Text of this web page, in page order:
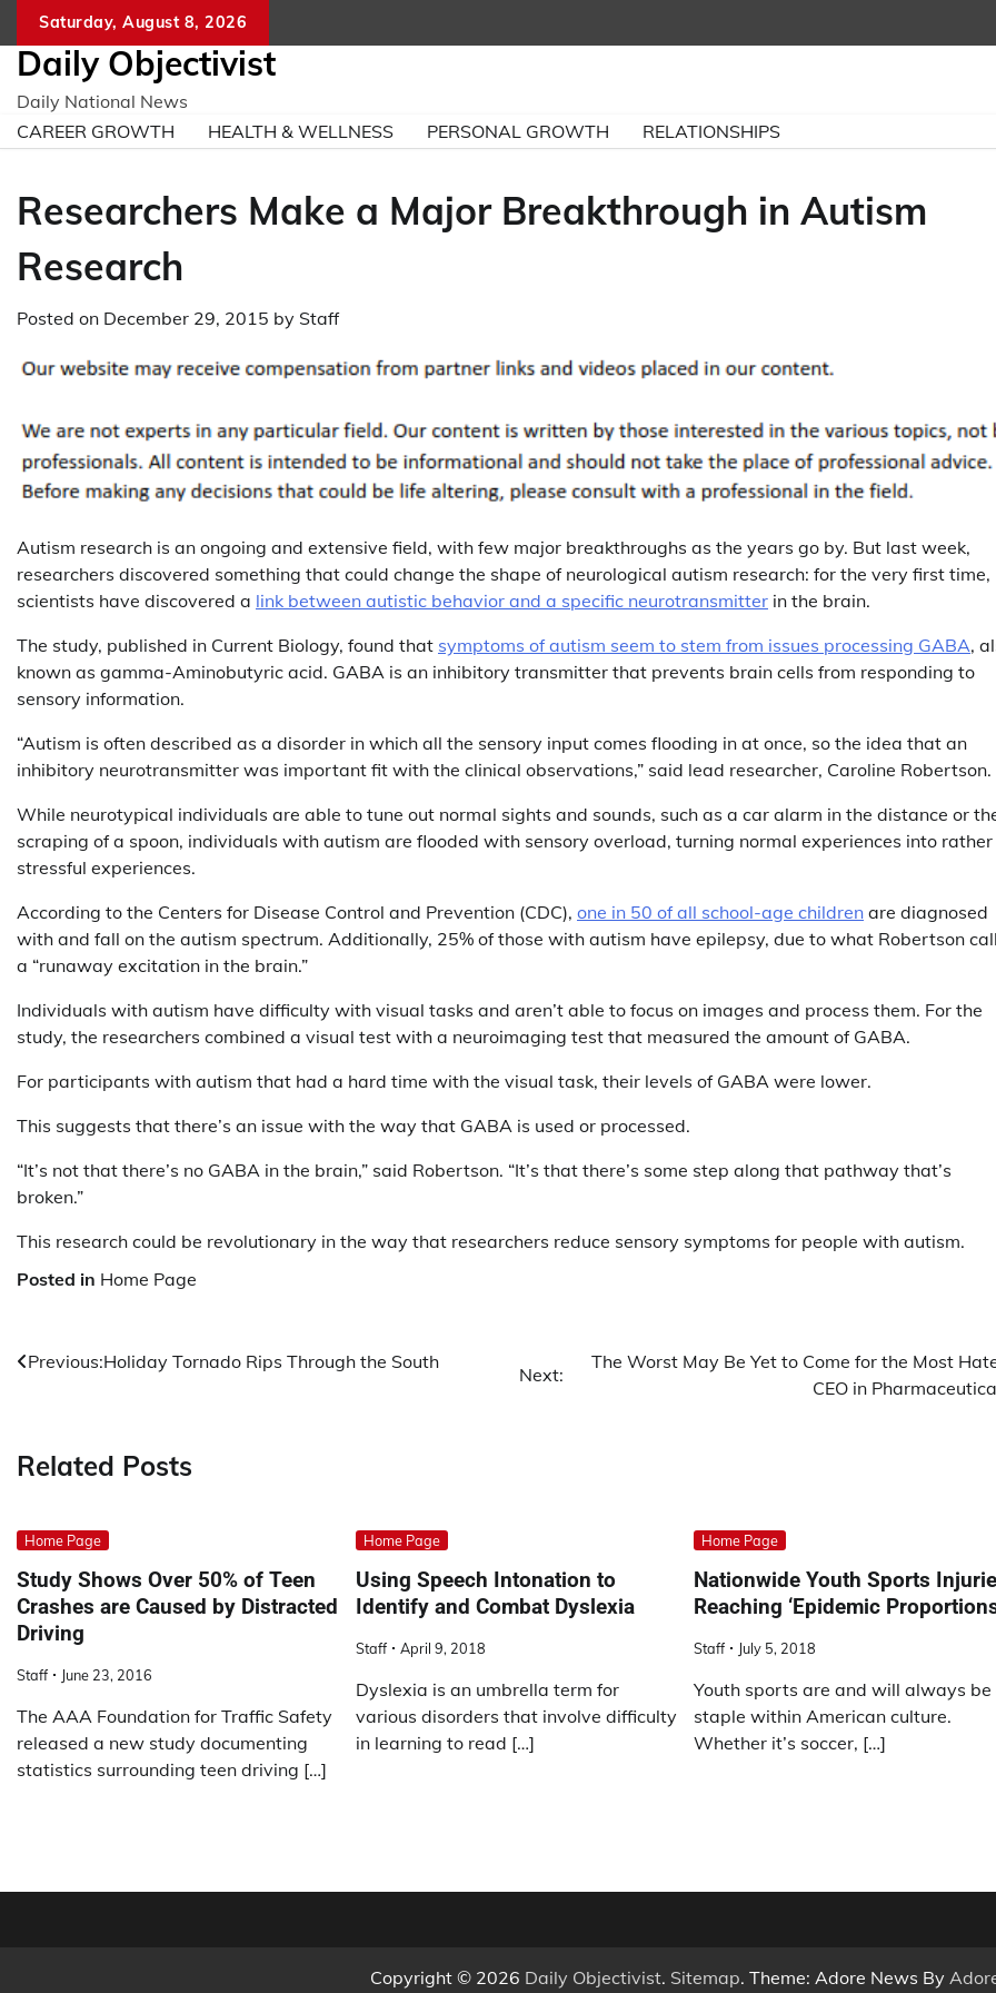
content
Saturday, August 8, 2026
Daily Objectivist
Daily National News
CAREER GROWTH
HEALTH & WELLNESS PERSONAL GROWTH RELATIONSHIPS
Researchers Make a Major Breakthrough in Autism
Research
Posted on December 29, 2015 by Staff
Autism research is an ongoing and extensive field, with few major breakthroughs as the years go by. But last week,
researchers discovered something that could change the shape of neurological autism research: for the very first time,
scientists have discovered a link between autistic behavior and a specific neurotransmitter in the brain.
The study, published in Current Biology, found that symptoms of autism seem to stem from issues processing GABA,
known as gamma-Aminobutyric acid. GABA is an inhibitory transmitter that prevents brain cells from responding to
sensory information.
“Autism is often described as a disorder in which all the sensory input comes flooding in at once, so the idea that an
inhibitory neurotransmitter was important fit with the clinical observations,” said lead researcher, Caroline Robertson.
While neurotypical individuals are able to tune out normal sights and sounds, such as a car alarm in the distance or
scraping of a spoon, individuals with autism are flooded with sensory overload, turning normal experiences into rather
stressful experiences.
According to the Centers for Disease Control and Prevention (CDC), one in 50 of all school-age children are diagnosed
with and fall on the autism spectrum. Additionally, 25% of those with autism have epilepsy, due to what Robertson
a “runaway excitation in the brain.”
Individuals with autism have difficulty with visual tasks and aren’t able to focus on images and process them. For the
study, the researchers combined a visual test with a neuroimaging test that measured the amount of GABA.
For participants with autism that had a hard time with the visual task, their levels of GABA were lower.
This suggests that there’s an issue with the way that GABA is used or processed.
“It’s not that there’s no GABA in the brain,” said Robertson. “It’s that there’s some step along that pathway that’s
broken.”
This research could be revolutionary in the way that researchers reduce sensory symptoms for people with autism.
Posted in Home Page
Post
Previous:Holiday Tornado Rips Through the South
Next:
The Worst May Be Yet to Come for the Most
CEO in
Related Posts
Home Page
Study Shows Over 50% of Teen
Crashes are Caused by Distracted
Driving
Staff June 23, 2016
The AAA Foundation for Traffic Safety
released a new study documenting
statistics surrounding teen driving […]
Home Page
Using Speech Intonation to
Identify and Combat Dyslexia
Staff April 9, 2018
Dyslexia is an umbrella term for
various disorders that involve difficulty
in learning to read […]
Home Page
Nationwide Youth Sports
Reaching ‘Epidemic
Staff July 5, 2018
Youth sports are and will always be
staple within American culture.
Whether it’s soccer, […]
Copyright © 2026 Daily Objectivist. Sitemap. Theme: Adore News By